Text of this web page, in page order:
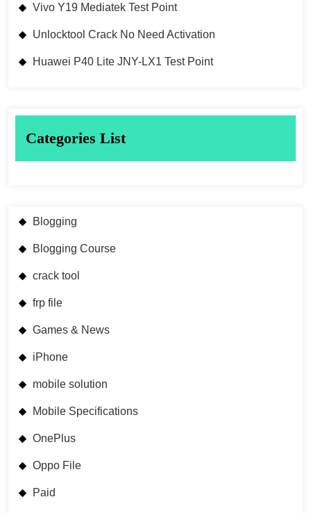
Vivo Y19 Mediatek Test Point
Unlocktool Crack No Need Activation
Huawei P40 Lite JNY-LX1 Test Point
Categories List
Blogging
Blogging Course
crack tool
frp file
Games & News
iPhone
mobile solution
Mobile Specifications
OnePlus
Oppo File
Paid